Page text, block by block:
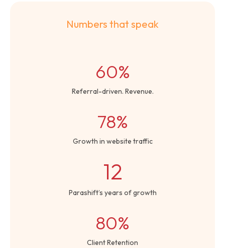
Numbers that speak
60%
Referral-driven. Revenue.
78%
Growth in website traffic
12
Parashift’s years of growth
80%
Client Retention